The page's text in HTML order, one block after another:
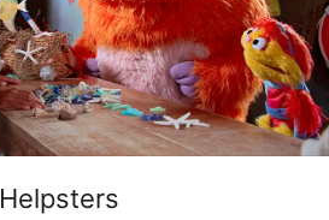
Helpsters